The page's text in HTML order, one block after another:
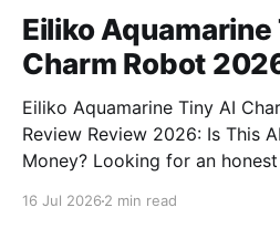
Eiliko Aquamarine
Charm Robot
Eiliko Aquamarine Tiny AI
Review Review 2026: Is This
Money? Looking for an honest Eiliko Aquamarine
16 Jul 2026 2 min read